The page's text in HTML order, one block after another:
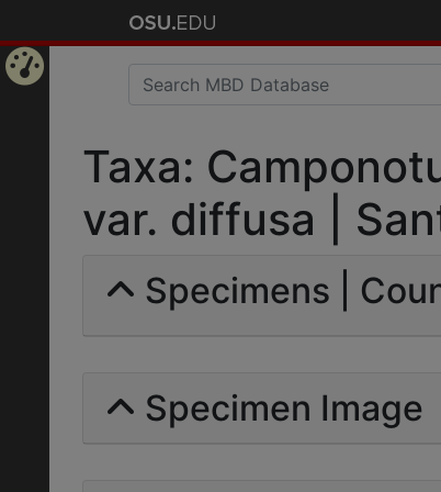
Taxa:
var. diffusa |
Specimens |
Specimen Image